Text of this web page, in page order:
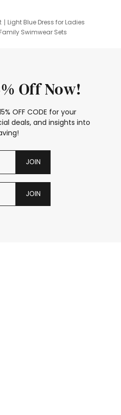
Light Blue Dress for Ladies
Family Swimwear Sets
Off Now!
OFF CODE for your
deals, and insights into
JOIN
JOIN